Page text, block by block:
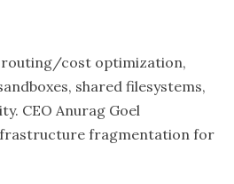
routing/cost optimization,
shared filesystems,
CEO Anurag Goel
fragmentation for